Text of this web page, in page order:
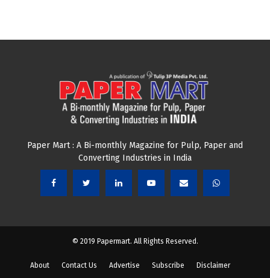
Paper Mart : A Bi-monthly Magazine for Pulp, Paper and
Converting Industries in India
© 2019 Papermart. All Rights Reserved.
About Contact Us Advertise Subscribe Disclaimer